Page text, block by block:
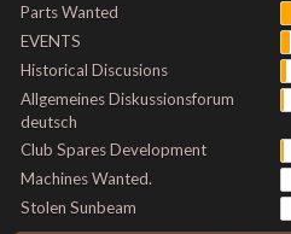
Parts Wanted
EVENTS
Historical Discusions
Allgemeines Diskussionsforum
deutsch
Club Spares Development
Machines Wanted.
Stolen Sunbeam